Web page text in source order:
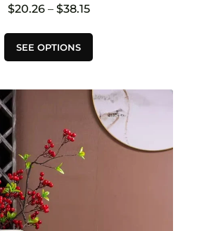
$20.26 – $38.15Price
$20.26
$38.15
SEE OPTIONS
product
has
variants.
may
be
chosen
on
the
product
page